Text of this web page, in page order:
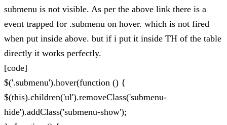
submenu is not visible. As per the above link there is a
event trapped for .submenu on hover. which is not fired
when put inside above. but if i put it inside TH of the table
directly it works perfectly.
[code]
$('.submenu').hover(function () {
$(this).children('ul').removeClass('submenu-
hide').addClass('submenu-show');